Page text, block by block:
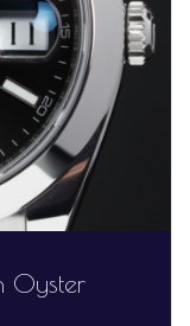
Oyster